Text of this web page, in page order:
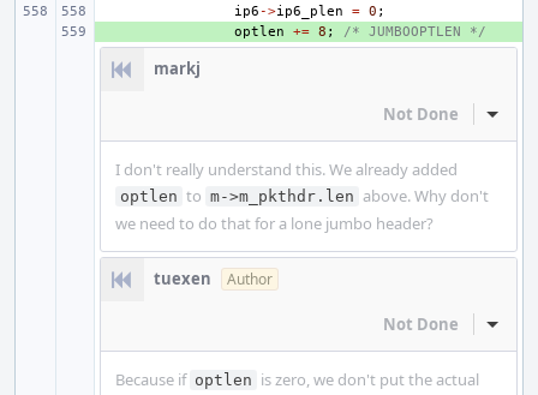
ip6 ->ip6_plen = 0 ;
optlen += 8 ; /* JUMBOOPTLEN */
markj
Not Done Inline
I don't really understand this. We already added
optlen to m->m_pkthdr.len above. Why don't
we need to do that for a lone jumbo header?
tuexen Author
Not Done Inline
Because if optlen is zero, we don't put the actual